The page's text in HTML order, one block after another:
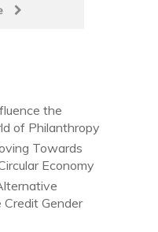
the
of Philanthropy
Towards
Economy
Gender